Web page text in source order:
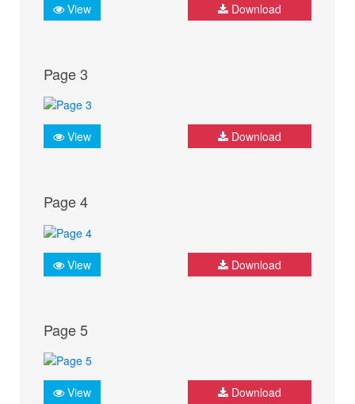
View Download
Page 3
View Download
Page 4
View Download
Page 5
View Download